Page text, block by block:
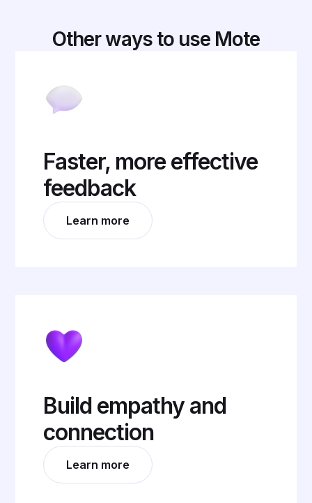
Other ways to use Mote
Faster, more effective
feedback
Learn more
Build empathy and
connection
Learn more